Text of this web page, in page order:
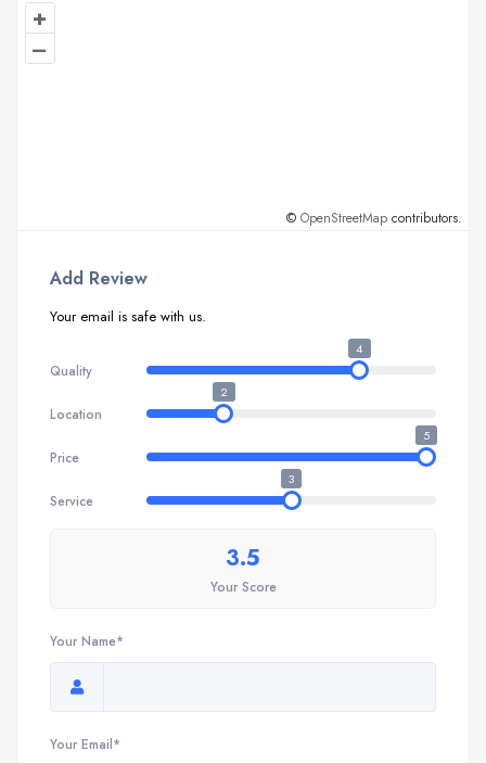
+
–
© OpenStreetMap contributors.
Add Review
Your email is safe with us.
Quality
4
Location
2
Price
5
Service
3
3.5
Your Score
Your Name*
Your Email*